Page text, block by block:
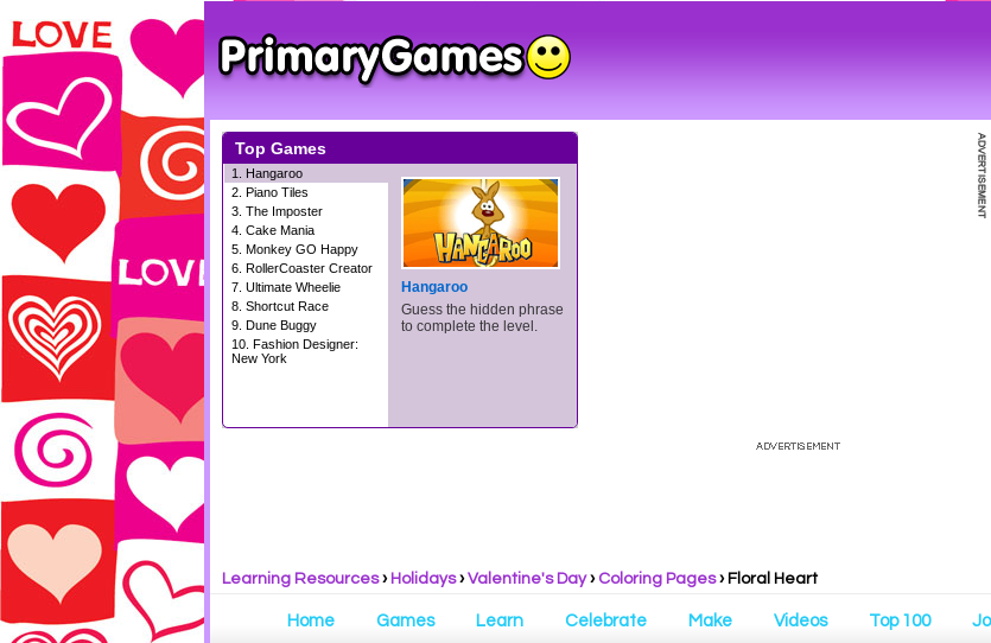
Learning Resources› Holidays› Valentine's Day› Coloring Pages› Floral Heart
Home Games Learn Celebrate Make Videos Top 100